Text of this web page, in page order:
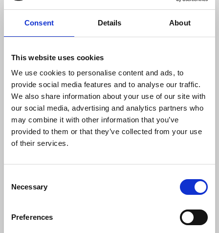
Consent Details About
This website uses cookies
We use cookies to personalise content and ads, to
provide social media features and to analyse our traffic.
We also share information about your use of our site with
our social media, advertising and analytics partners who
may combine it with other information that you’ve
provided to them or that they’ve collected from your use
of their services.
Selection
Necessary
Preferences
communities, among others.”
However Cumpio still faces two remaining
possession of firearms. Her trial on charges of the
latter is set to conclude in January 2026, with no
date set for the second ‘terrorist financing’ case.
If convicted, Cumpio will face between six to 12
years in prison according to the
Philippines’firearm regulationsand up to 40 years
under theAnti-Terrorism Act 2020
The National Union of Journalists of the
“These court victories are a testament to